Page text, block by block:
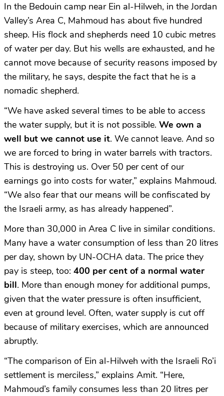
In the Bedouin camp near Ein al-Hilweh, in the Jordan
Valley’s Area C, Mahmoud has about five hundred
sheep. His flock and shepherds need 10 cubic metres
of water per day. But his wells are exhausted, and he
cannot move because of security reasons imposed by
the military, he says, despite the fact that he is a
nomadic shepherd.
“We have asked several times to be able to access
the water supply, but it is not possible. We own a
well but we cannot use it. We cannot leave. And so
we are forced to bring in water barrels with tractors.
This is destroying us. Over 50 per cent of our
earnings go into costs for water,” explains Mahmoud.
“We also fear that our means will be confiscated by
the Israeli army, as has already happened”.
More than 30,000 in Area C live in similar conditions.
Many have a water consumption of less than 20 litres
per day, shown by UN-OCHA data. The price they
pay is steep, too: 400 per cent of a normal water
bill. More than enough money for additional pumps,
given that the water pressure is often insufficient,
even at ground level. Often, water supply is cut off
because of military exercises, which are announced
abruptly.
“The comparison of Ein al-Hilweh with the Israeli Ro’i
settlement is merciless,” explains Amit. “Here,
Mahmoud’s family consumes less than 20 litres per